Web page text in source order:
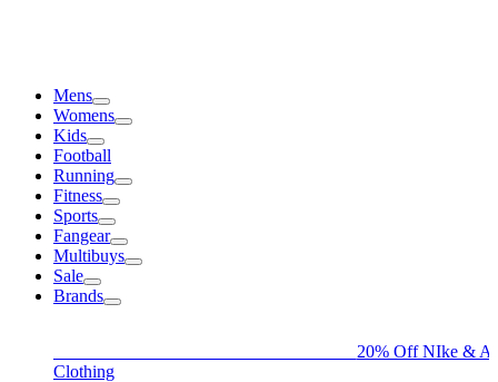
Mens
Womens
Kids
Football
Running
Fitness
Sports
Fangear
Multibuys
Sale
Brands
20% Off NIke &
Clothing